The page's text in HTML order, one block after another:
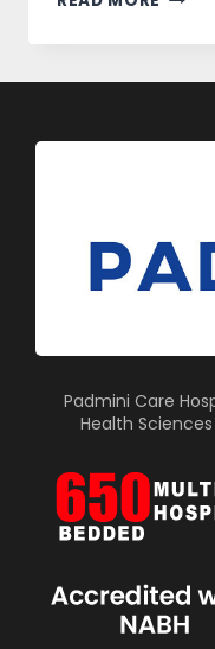
Padmini Care
Health